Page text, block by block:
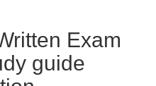
Exam
guide